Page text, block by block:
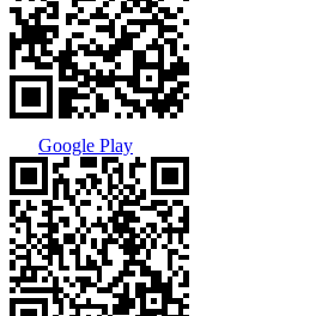
Google Play